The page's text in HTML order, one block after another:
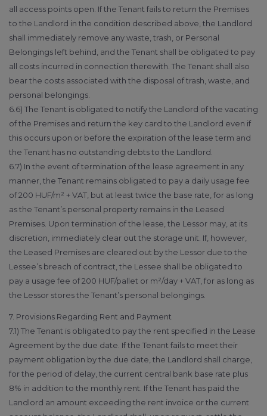
all access points open. If the Tenant fails to return the Premises
to the Landlord in the condition described above, the Landlord
shall immediately remove any waste, trash, or Personal
Belongings left behind, and the Tenant shall be obligated to pay
all costs incurred in connection therewith. The Tenant shall also
bear the costs associated with the disposal of trash, waste, and
personal belongings.
6.6) The Tenant is obligated to notify the Landlord of the vacating
of the Premises and return the key card to the Landlord even if
this occurs upon or before the expiration of the lease term and
the Tenant has no outstanding debts to the Landlord.
6.7) In the event of termination of the lease agreement in any
manner, the Tenant remains obligated to pay a daily usage fee
of 200 HUF/m² + VAT, but at least twice the base rate, for as long
as the Tenant’s personal property remains in the Leased
Premises. Upon termination of the lease, the Lessor may, at its
discretion, immediately clear out the storage unit. If, however,
the Leased Premises are cleared out by the Lessor due to the
Lessee’s breach of contract, the Lessee shall be obligated to
pay a usage fee of 200 HUF/pallet or m²/day + VAT, for as long as
the Lessor stores the Tenant’s personal belongings.
7. Provisions Regarding Rent and Payment
7.1) The Tenant is obligated to pay the rent specified in the Lease
Agreement by the due date. If the Tenant fails to meet their
payment obligation by the due date, the Landlord shall charge,
for the period of delay, the current central bank base rate plus
8% in addition to the monthly rent. If the Tenant has paid the
Landlord an amount exceeding the rent invoice or the current